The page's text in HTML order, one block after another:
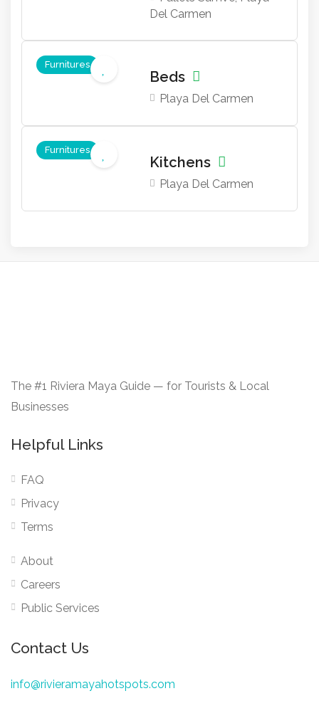
Del Carmen
Furnitures
Beds
Playa Del Carmen
Furnitures
Kitchens
Playa Del Carmen
The #1 Riviera Maya Guide — for Tourists & Local
Businesses
Helpful Links
FAQ
Privacy
Terms
About
Careers
Public Services
Contact Us
info@rivieramayahotspots.com